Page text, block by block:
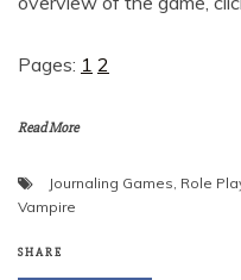
Pages: 1 2
Read More
Journaling Games, Role
Vampire
SHARE